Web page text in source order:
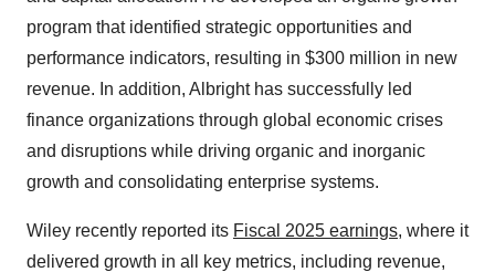
program that identified strategic opportunities and
performance indicators, resulting in $300 million in new
revenue. In addition, Albright has successfully led
finance organizations through global economic crises
and disruptions while driving organic and inorganic
growth and consolidating enterprise systems.
Wiley recently reported its Fiscal 2025 earnings, where it
delivered growth in all key metrics, including revenue,